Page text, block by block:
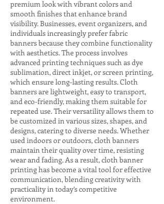
premium look with vibrant colors and
smooth finishes that enhance brand
visibility. Businesses, event organizers, and
individuals increasingly prefer fabric
banners because they combine functionality
with aesthetics. The process involves
advanced printing techniques such as dye
sublimation, direct inkjet, or screen printing,
which ensure long-lasting results. Cloth
banners are lightweight, easy to transport,
and eco-friendly, making them suitable for
repeated use. Their versatility allows them to
be customized in various sizes, shapes, and
designs, catering to diverse needs. Whether
used indoors or outdoors, cloth banners
maintain their quality over time, resisting
wear and fading. As a result, cloth banner
printing has become a vital tool for effective
communication, blending creativity with
practicality in today’s competitive
environment.